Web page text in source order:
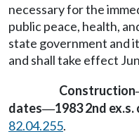
necessary for the
public peace, health,
state government and
and shall take effect
Construction
dates—1983 2nd ex.s.
82.04.255.